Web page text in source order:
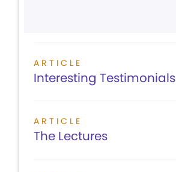
ARTICLE
Interesting Testimonials
ARTICLE
The Lectures